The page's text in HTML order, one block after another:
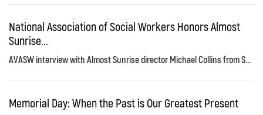
National Association of Social Workers Honors Almost
Sunrise...
AVASW interview with Almost Sunrise director Michael Collins from S...
Memorial Day: When the Past is Our Greatest Present